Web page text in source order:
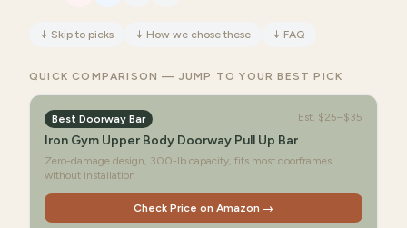
↓ Skip to picks ↓ How we chose these ↓ FAQ
QUICK COMPARISON — JUMP TO YOUR BEST PICK
Best Doorway Bar Est. $25–$35
Iron Gym Upper Body Doorway Pull Up Bar
Zero-damage design, 300-lb capacity, fits most doorframes
without installation
Check Price on Amazon →